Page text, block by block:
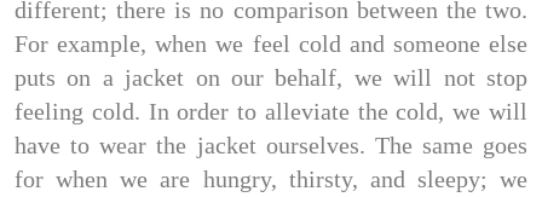
different; there is no comparison between the two.
For example, when we feel cold and someone else
puts on a jacket on our behalf, we will not stop
feeling cold. In order to alleviate the cold, we will
have to wear the jacket ourselves. The same goes
for when we are hungry, thirsty, and sleepy; we